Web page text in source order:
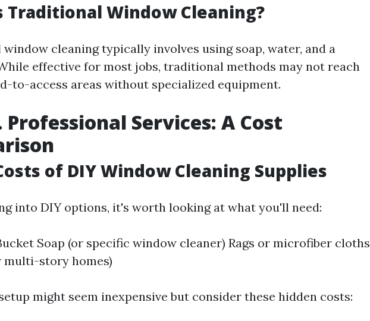
Traditional Window Cleaning?
cleaning typically involves using soap, water, and a
effective for most jobs, traditional methods may not reach
to-access areas without specialized equipment.
Professional Services: A Cost
of DIY Window Cleaning Supplies
into DIY options, it's worth looking at what you'll need:
Soap (or specific window cleaner) Rags or microfiber cloths
multi-story homes)
might seem inexpensive but consider these hidden costs: